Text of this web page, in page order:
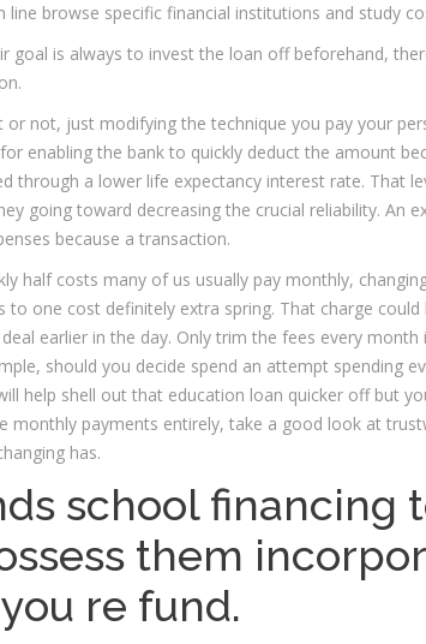
line browse specific financial institutions and study
goal is always to invest the loan off beforehand,
or not, just modifying the technique you pay your
enabling the bank to quickly deduct the amount
through a lower life expectancy interest rate. That
going toward decreasing the crucial reliability. An
because a transaction.
half costs many of us usually pay monthly,
to one cost definitely extra spring. That charge
earlier in the day. Only trim the fees every
should you decide spend an attempt spending
help shell out that education loan quicker off but
monthly payments entirely, take a good look at
has.
school financing
them
re fund.